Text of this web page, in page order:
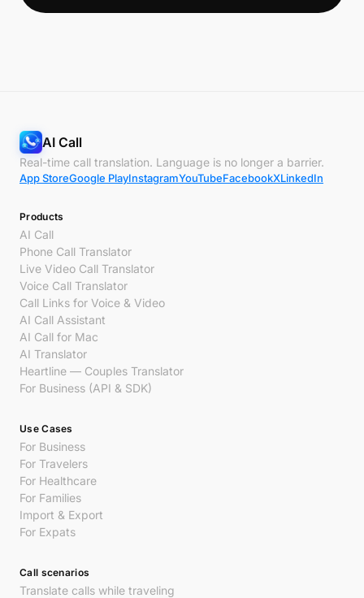
AI Call
Real-time call translation. Language is no longer a barrier.
App StoreGoogle PlayInstagramYouTubeFacebookXLinkedIn
Products
AI Call
Phone Call Translator
Live Video Call Translator
Voice Call Translator
Call Links for Voice & Video
AI Call Assistant
AI Call for Mac
AI Translator
Heartline — Couples Translator
For Business (API & SDK)
Use Cases
For Business
For Travelers
For Healthcare
For Families
Import & Export
For Expats
Call scenarios
Translate calls while traveling